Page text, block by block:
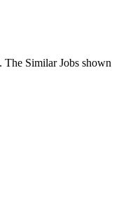
The Similar Jobs shown